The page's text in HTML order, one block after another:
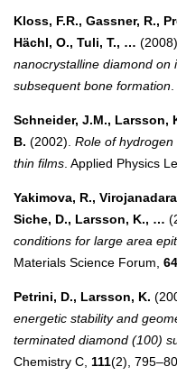
Kloss, F.R., Gassner, R.,
Hächl, O., Tuli, T., … (2008).
nanocrystalline diamond on
subsequent bone formation
Schneider, J.M., Larsson,
B. (2002). Role of
thin films . Applied Physics
Yakimova, R.,
Siche, D., Larsson, K., …
conditions for large area
Materials Science Forum,
Petrini, D., Larsson, K.
energetic stability and
terminated diamond (100)
Chemistry C, 111(2),